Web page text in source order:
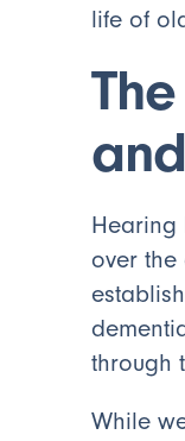
life of
Hearing
over
through
While